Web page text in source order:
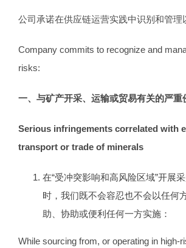
公司承诺在供应链运营实践中识别和管理
Company commits to recognize and
risks:
一、与矿产开采、运输或贸易有关的严重
Serious infringements correlated with
transport or trade of minerals
在“受冲突影响和高风险区域”开展
时，我们既不会容忍也不会以任何
助、协助或便利任何一方实施：
While sourcing from, or operating in high-